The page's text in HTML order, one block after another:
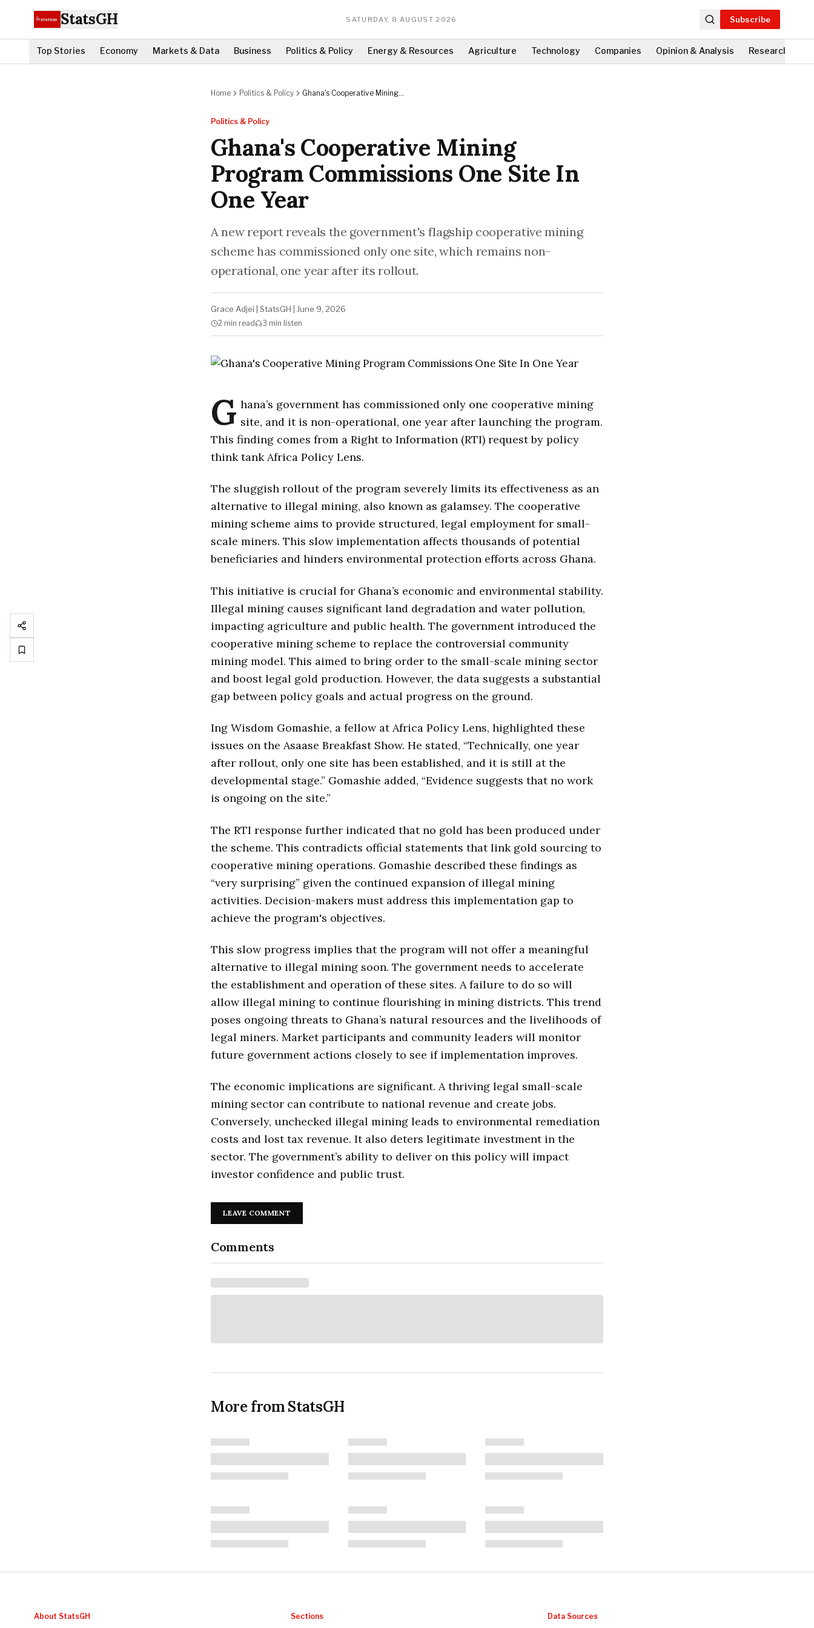
StatsGH SATURDAY, 8 AUGUST 2026 Subscribe
Top Stories Economy Markets & Data Business Politics & Policy Energy & Resources Agriculture Technology Companies Opinion & Analysis Research
Home Politics & Policy
Ghana's Cooperative Mining
Politics & Policy
Ghana's Cooperative Mining
Program Commissions One Site In
One Year
A new report reveals the government's flagship cooperative mining
scheme has commissioned only one site, which remains non-
operational, one year after its rollout.
Grace Adjei StatsGH June 9, 2026
2 min read 3 min listen
G hana’s government has commissioned only one cooperative mining
site, and it is non-operational, one year after launching the program.
This finding comes from a Right to Information (RTI) request by policy
think tank Africa Policy Lens.
The sluggish rollout of the program severely limits its effectiveness as an
alternative to illegal mining, also known as galamsey. The cooperative
mining scheme aims to provide structured, legal employment for small-
scale miners. This slow implementation affects thousands of potential
beneficiaries and hinders environmental protection efforts across Ghana.
This initiative is crucial for Ghana’s economic and environmental stability.
Illegal mining causes significant land degradation and water pollution,
impacting agriculture and public health. The government introduced the
cooperative mining scheme to replace the controversial community
mining model. This aimed to bring order to the small-scale mining sector
and boost legal gold production. However, the data suggests a substantial
gap between policy goals and actual progress on the ground.
Ing Wisdom Gomashie, a fellow at Africa Policy Lens, highlighted these
issues on the Asaase Breakfast Show. He stated, “Technically, one year
after rollout, only one site has been established, and it is still at the
developmental stage.” Gomashie added, “Evidence suggests that no work
is ongoing on the site.”
The RTI response further indicated that no gold has been produced under
the scheme. This contradicts official statements that link gold sourcing to
cooperative mining operations. Gomashie described these findings as
“very surprising” given the continued expansion of illegal mining
activities. Decision-makers must address this implementation gap to
achieve the program's objectives.
This slow progress implies that the program will not offer a meaningful
alternative to illegal mining soon. The government needs to accelerate
the establishment and operation of these sites. A failure to do so will
allow illegal mining to continue flourishing in mining districts. This trend
poses ongoing threats to Ghana’s natural resources and the livelihoods of
legal miners. Market participants and community leaders will monitor
future government actions closely to see if implementation improves.
The economic implications are significant. A thriving legal small-scale
mining sector can contribute to national revenue and create jobs.
Conversely, unchecked illegal mining leads to environmental remediation
costs and lost tax revenue. It also deters legitimate investment in the
sector. The government’s ability to deliver on this policy will impact
investor confidence and public trust.
LEAVE COMMENT
Comments
More from StatsGH
About StatsGH Sections Data Sources